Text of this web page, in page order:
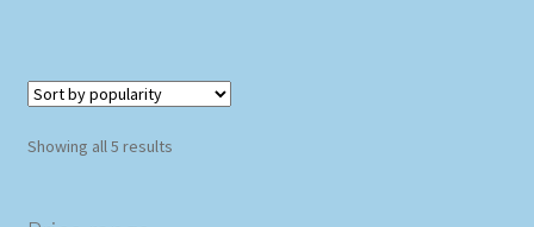
Showing all 5 resultsSorted